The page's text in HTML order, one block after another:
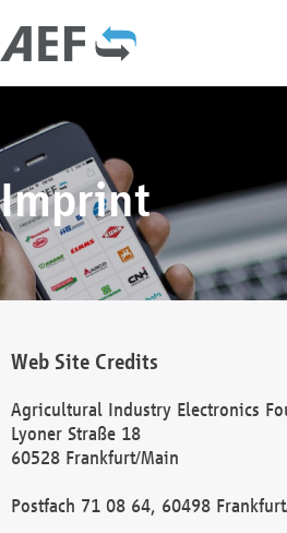
Imprint
Web Site Credits
Agricultural Industry Electronics
Lyoner Straße 18
60528 Frankfurt/Main
Postfach 71 08 64, 60498